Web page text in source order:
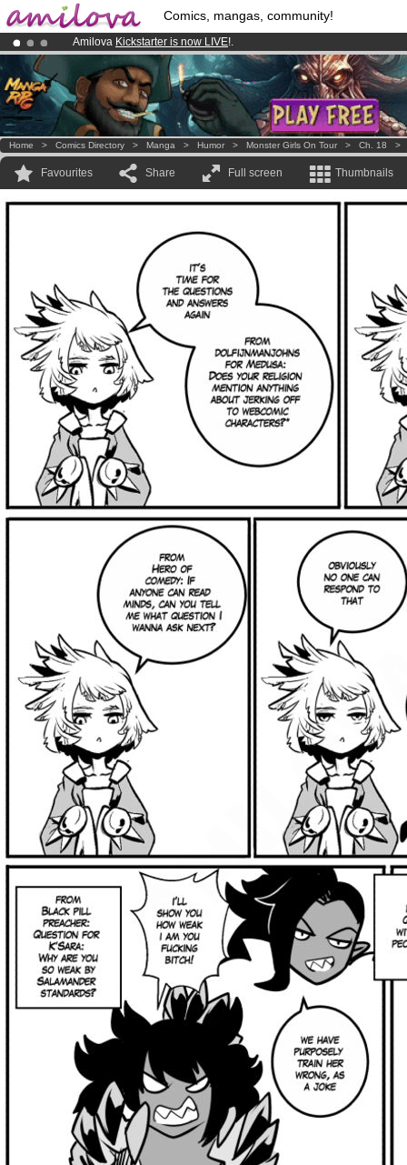
Comics, mangas, community!
Amilova Kickstarter is now LIVE!.
Already 134393membersand 1208comics & mangas!.
Premium membership from3.95 euros per month !Get membership
Home > Comics Directory > Manga > Humor > Monster Girls On Tour > Ch. 18
Favourites Share Full screen Thumbnails